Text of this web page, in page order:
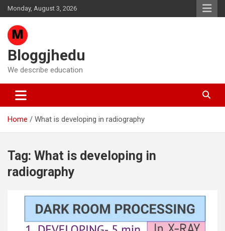
Skip
to
content
Monday, August 3, 2026
Bloggjhedu
We describe education
Home What is developing in radiography
Tag: What is developing in
radiography